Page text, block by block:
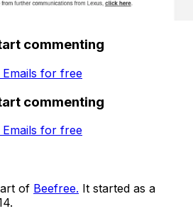
commenting
for free
commenting
for free
of Beefree. It started as a